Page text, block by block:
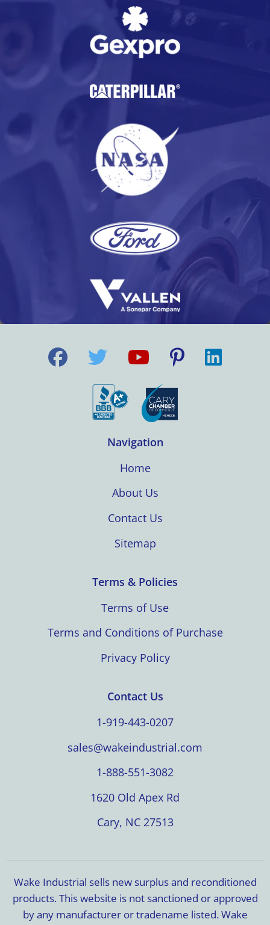
Navigation
Home
About Us
Contact Us
Sitemap
Terms & Policies
Terms of Use
Terms and Conditions of Purchase
Privacy Policy
Contact Us
1-919-443-0207
sales@wakeindustrial.com
1-888-551-3082
1620 Old Apex Rd
Cary, NC 27513
Wake Industrial sells new surplus and reconditioned
products. This website is not sanctioned or approved
by any manufacturer or tradename listed. Wake